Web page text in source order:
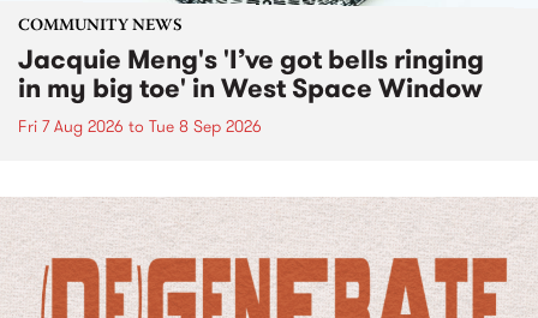
COMMUNITY NEWS
Jacquie Meng's 'I’ve got bells ringing
in my big toe' in West Space Window
Fri 7 Aug 2026 to Tue 8 Sep 2026